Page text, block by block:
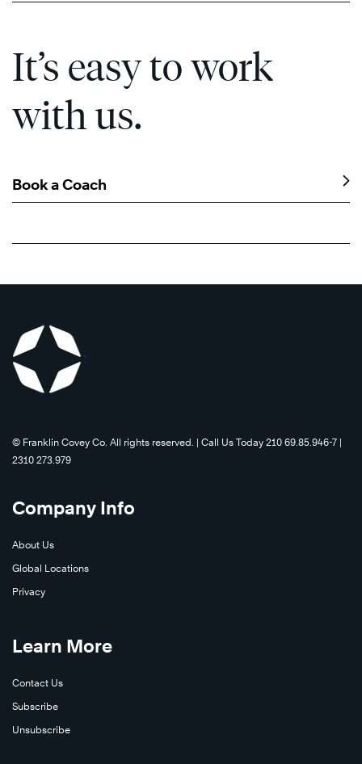
It’s easy to work
with us.
Book a Coach
©️ Franklin Covey Co. All rights reserved. | Call Us Today 210 69.85.946-7 |
2310 273.979
Company Info
About Us
Global Locations
Privacy
Learn More
Contact Us
Subscribe
Unsubscribe